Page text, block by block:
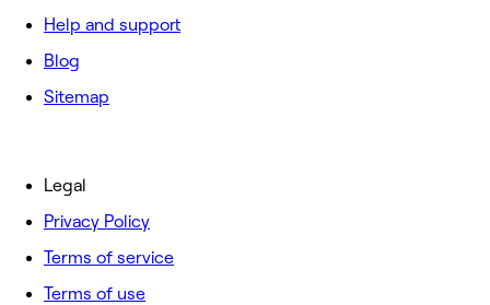
Help and support
Blog
Sitemap
Legal
Privacy Policy
Terms of service
Terms of use